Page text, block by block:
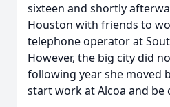
sixteen and shortly
Houston with friends to
telephone operator at
However, the big city did
following year she moved
start work at Alcoa and be